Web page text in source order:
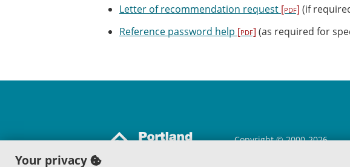
Letter of recommendation request [pdf] (if
Reference password help [pdf] (as required for
Copyright © 2000-2026
Your privacy